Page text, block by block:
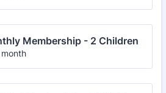
Membership - 2 Children
month